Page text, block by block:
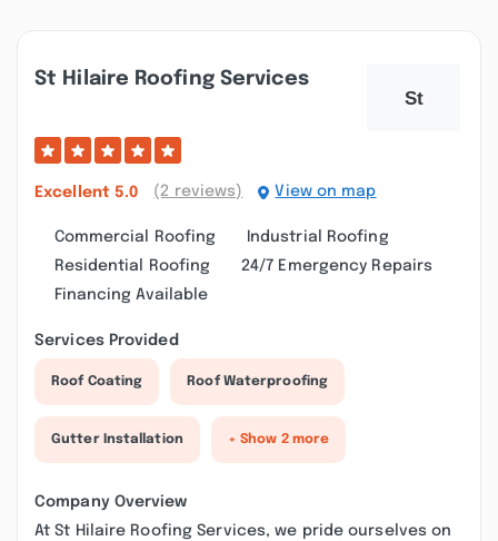
St Hilaire Roofing Services
Excellent 5.0 (2 reviews) View on map
Commercial Roofing
Industrial Roofing
Residential Roofing
24/7 Emergency Repairs
Financing Available
Services Provided
Roof Coating Roof Waterproofing
Gutter Installation + Show 2 more
Company Overview
At St Hilaire Roofing Services, we pride ourselves on